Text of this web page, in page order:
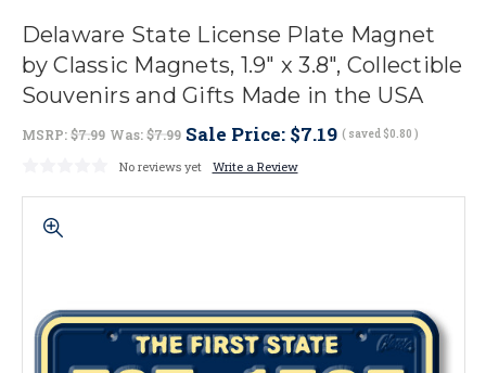
Delaware State License Plate Magnet
by Classic Magnets, 1.9" x 3.8", Collectible
Souvenirs and Gifts Made in the USA
MSRP:$7.99 Was:$7.99 Sale Price: $7.19 ( saved $0.80 )
No reviews yet Write a Review